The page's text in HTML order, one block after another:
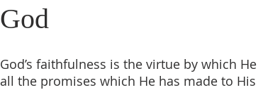
God
God’s faithfulness is the virtue by which
all the promises which He has made to